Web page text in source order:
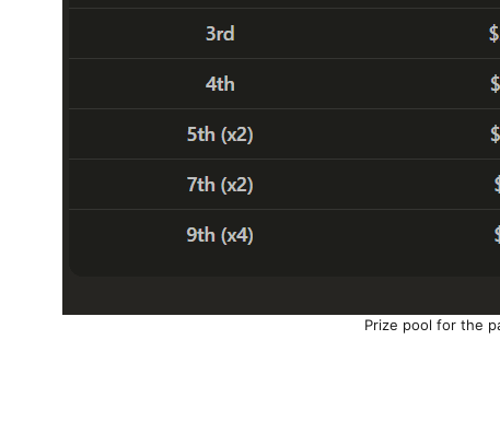
Prize pool for the